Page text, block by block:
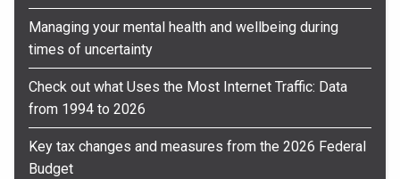
Managing your mental health and wellbeing during
times of uncertainty
Check out what Uses the Most Internet Traffic: Data
from 1994 to 2026
Key tax changes and measures from the 2026 Federal
Budget